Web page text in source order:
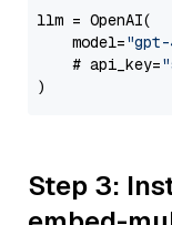
llm = OpenAI(
    model=
"gpt-
    # api_key=
Step 3: